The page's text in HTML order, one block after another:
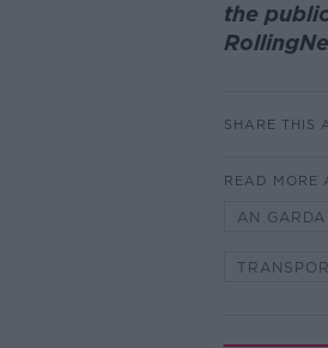
the
SHARE THIS
READ MORE
AN